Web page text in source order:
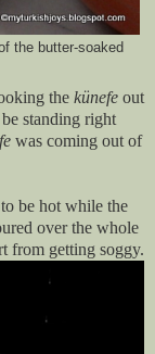
the butter-soaked
the künefe out
standing right
was coming out of
be hot while the
over the whole
from getting soggy.